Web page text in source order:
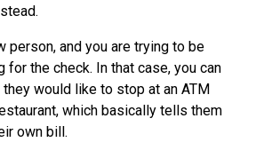
person, and you are trying to be
for the check. In that case, you can
would like to stop at an ATM
which basically tells them
own bill.